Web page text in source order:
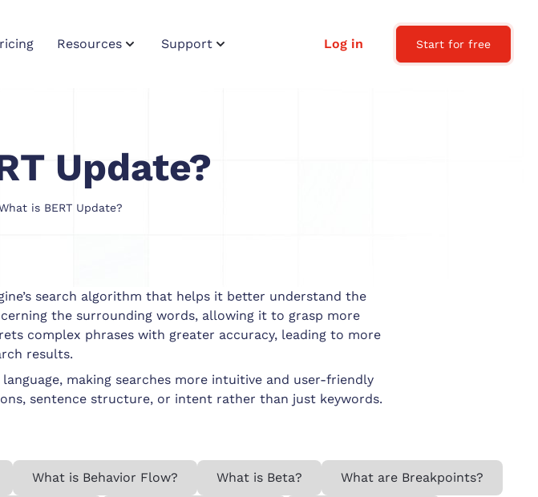
Resources Support Log in Start for free
Update?
is BERT Update?
search algorithm that helps it better understand the
the surrounding words, allowing it to grasp more
complex phrases with greater accuracy, leading to more
results.
making searches more intuitive and user-friendly
sentence structure, or intent rather than just keywords.
What is Behavior Flow? What is Beta? What are Breakpoints?